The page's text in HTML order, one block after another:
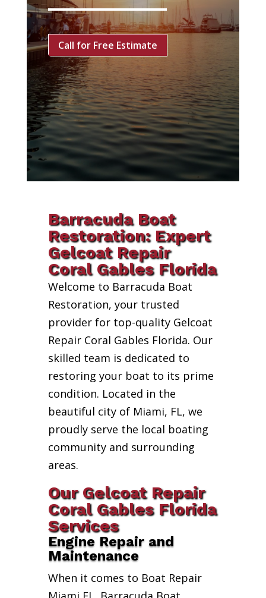
Call for Free Estimate
Barracuda Boat
Restoration: Expert
Gelcoat Repair
Coral Gables Florida
Welcome to Barracuda Boat
Restoration, your trusted
provider for top-quality Gelcoat
Repair Coral Gables Florida. Our
skilled team is dedicated to
restoring your boat to its prime
condition. Located in the
beautiful city of Miami, FL, we
proudly serve the local boating
community and surrounding
areas.
Our Gelcoat Repair
Coral Gables Florida
Services
Engine Repair and
Maintenance
When it comes to Boat Repair